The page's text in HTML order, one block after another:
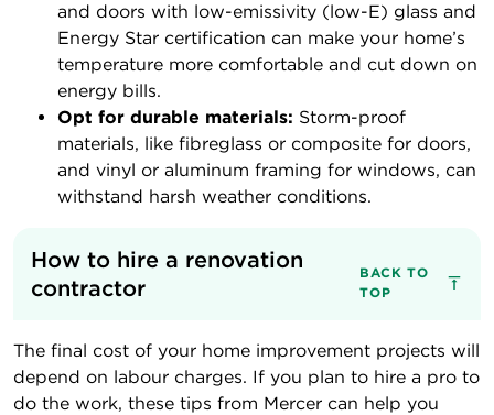
and doors with low-emissivity (low-E) glass and
Energy Star certification can make your home’s
temperature more comfortable and cut down on
energy bills.
Opt for durable materials: Storm-proof
materials, like fibreglass or composite for doors,
and vinyl or aluminum framing for windows, can
withstand harsh weather conditions.
How to hire a renovation
contractor
BACK TO
TOP
The final cost of your home improvement projects will
depend on labour charges. If you plan to hire a pro to
do the work, these tips from Mercer can help you